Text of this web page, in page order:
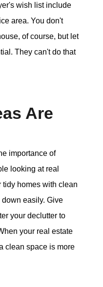
wish list include
area. You don't
of course, but let
They can't do that
Are
importance of
looking at real
tidy homes with clean
easily. Give
your declutter to
your real estate
clean space is more